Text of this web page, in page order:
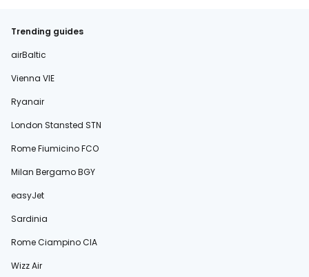
Trending guides
airBaltic
Vienna VIE
Ryanair
London Stansted STN
Rome Fiumicino FCO
Milan Bergamo BGY
easyJet
Sardinia
Rome Ciampino CIA
Wizz Air